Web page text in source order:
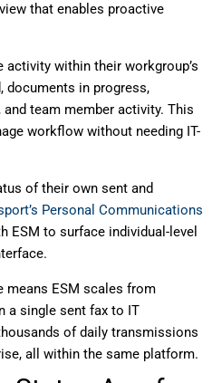
that enables proactive
activity within their workgroup’s
documents in progress,
team member activity. This
workflow without needing IT-
of their own sent and
Personal Communications
ESM to surface individual-level
means ESM scales from
a single sent fax to IT
of daily transmissions
all within the same platform.